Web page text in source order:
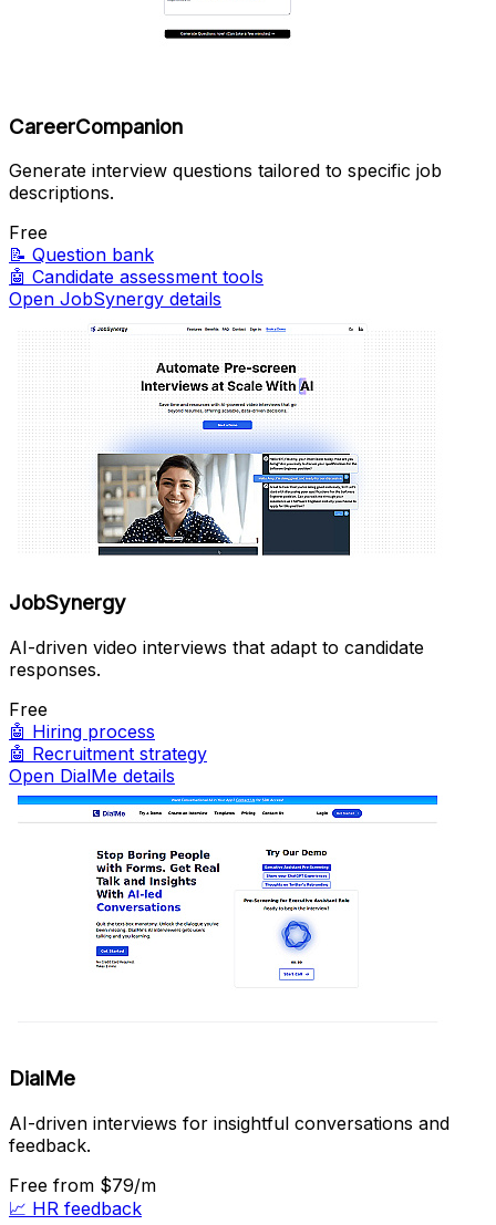
CareerCompanion
Generate interview questions tailored to specific job
descriptions.
Free
📝 Question bank
🤖 Candidate assessment tools
Open JobSynergy details
JobSynergy
AI-driven video interviews that adapt to candidate
responses.
Free
🤖 Hiring process
🤖 Recruitment strategy
Open DialMe details
DialMe
AI-driven interviews for insightful conversations and
feedback.
Free from $79/m
📈 HR feedback